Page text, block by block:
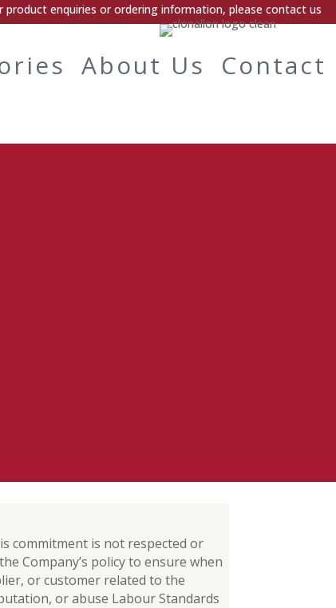
product enquiries or ordering information, please contact us
About Us Contact
commitment is not respected or
Company’s policy to ensure when
or customer related to the
or abuse Labour Standards